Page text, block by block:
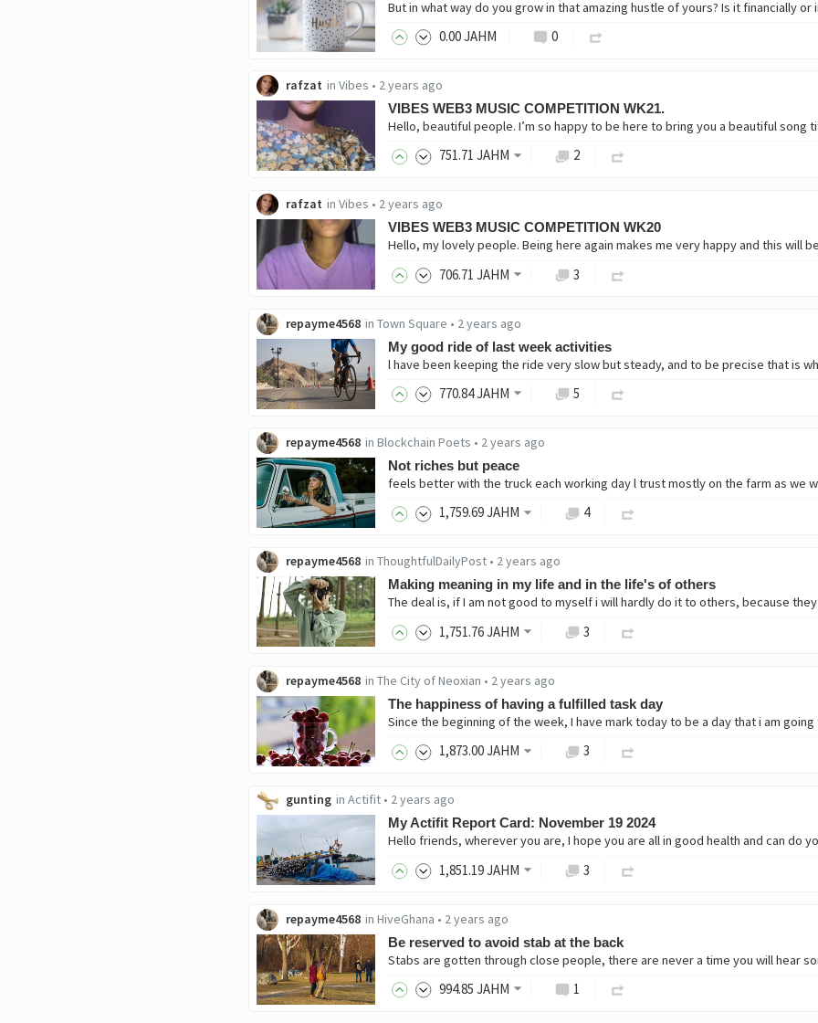
0.00JAHM 0
rafzat in Vibes • 2 years ago
VIBES WEB3 MUSIC COMPETITION WK21.
751.71 JAHM 2
rafzat in Vibes • 2 years ago
VIBES WEB3 MUSIC COMPETITION WK20
706.71 JAHM 3
repayme4568 in Town Square • 2 years ago
My good ride of last week activities
770.84JAHM 5
repayme4568 in Blockchain Poets • 2 years ago
Not riches but peace
1,759.69JAHM 4
repayme4568 in ThoughtfulDailyPost • 2 years ago
Making meaning in my life and in the life's of others
1,751.76JAHM 3
repayme4568 in The City of Neoxian • 2 years ago
The happiness of having a fulfilled task day
1,873.00JAHM 3
gunting in Actifit • 2 years ago
My Actifit Report Card: November 19 2024
1,851.19JAHM 3
repayme4568 in HiveGhana • 2 years ago
Be reserved to avoid stab at the back
994.85 JAHM 1